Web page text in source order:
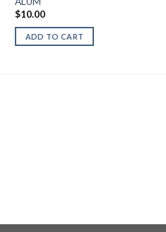
$10.00
ADD TO CART